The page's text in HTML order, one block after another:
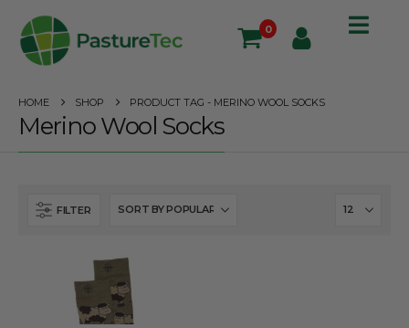
0
HOME SHOP PRODUCT TAG - MERINO WOOL SOCKS
Merino Wool Socks
FILTER